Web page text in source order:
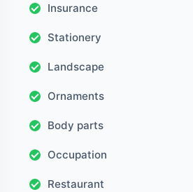
Insurance
Stationery
Landscape
Ornaments
Body parts
Occupation
Restaurant